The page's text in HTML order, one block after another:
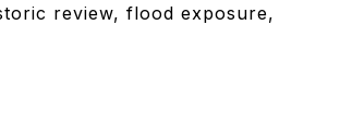
review, flood exposure,